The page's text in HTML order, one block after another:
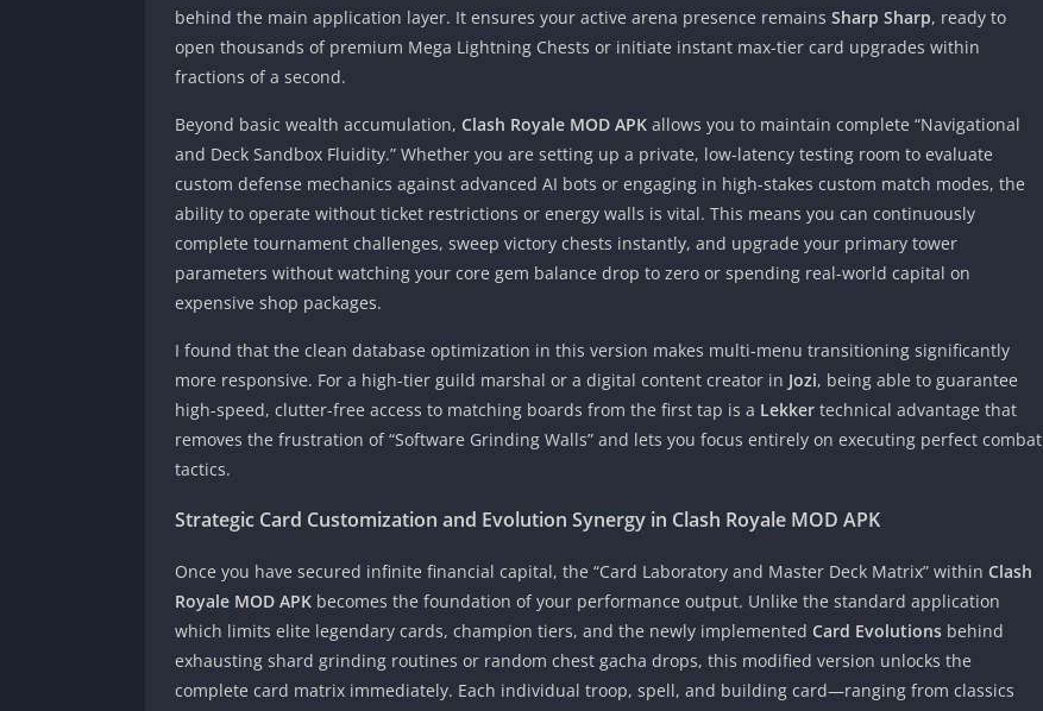
behind the main application layer. It ensures your active arena presence remains Sharp Sharp, ready to
open thousands of premium Mega Lightning Chests or initiate instant max-tier card upgrades within
fractions of a second.
Beyond basic wealth accumulation, Clash Royale MOD APK allows you to maintain complete “Navigational
and Deck Sandbox Fluidity.” Whether you are setting up a private, low-latency testing room to evaluate
custom defense mechanics against advanced AI bots or engaging in high-stakes custom match modes, the
ability to operate without ticket restrictions or energy walls is vital. This means you can continuously
complete tournament challenges, sweep victory chests instantly, and upgrade your primary tower
parameters without watching your core gem balance drop to zero or spending real-world capital on
expensive shop packages.
I found that the clean database optimization in this version makes multi-menu transitioning significantly
more responsive. For a high-tier guild marshal or a digital content creator in Jozi, being able to guarantee
high-speed, clutter-free access to matching boards from the first tap is a Lekker technical advantage that
removes the frustration of “Software Grinding Walls” and lets you focus entirely on executing perfect combat
tactics.
Strategic Card Customization and Evolution Synergy in Clash Royale MOD APK
Once you have secured infinite financial capital, the “Card Laboratory and Master Deck Matrix” within Clash
Royale MOD APK becomes the foundation of your performance output. Unlike the standard application
which limits elite legendary cards, champion tiers, and the newly implemented Card Evolutions behind
exhausting shard grinding routines or random chest gacha drops, this modified version unlocks the
complete card matrix immediately. Each individual troop, spell, and building card—ranging from classics